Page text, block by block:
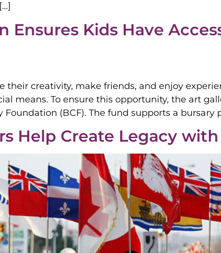
Ensures Kids Have
their creativity, make friends, and enjoy
means. To ensure this opportunity, the art
(BCF). The fund supports a bursary
Help Create Legacy